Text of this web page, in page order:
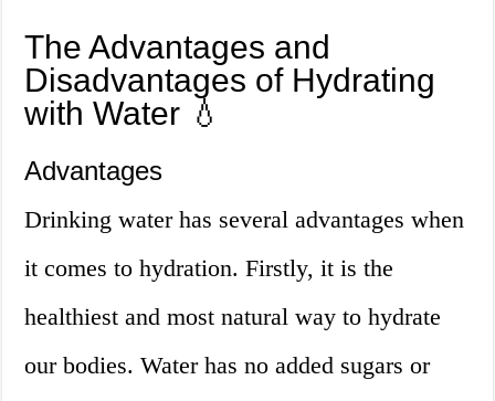
The Advantages and
Disadvantages of Hydrating
with Water 💧
Advantages
Drinking water has several advantages when
it comes to hydration. Firstly, it is the
healthiest and most natural way to hydrate
our bodies. Water has no added sugars or